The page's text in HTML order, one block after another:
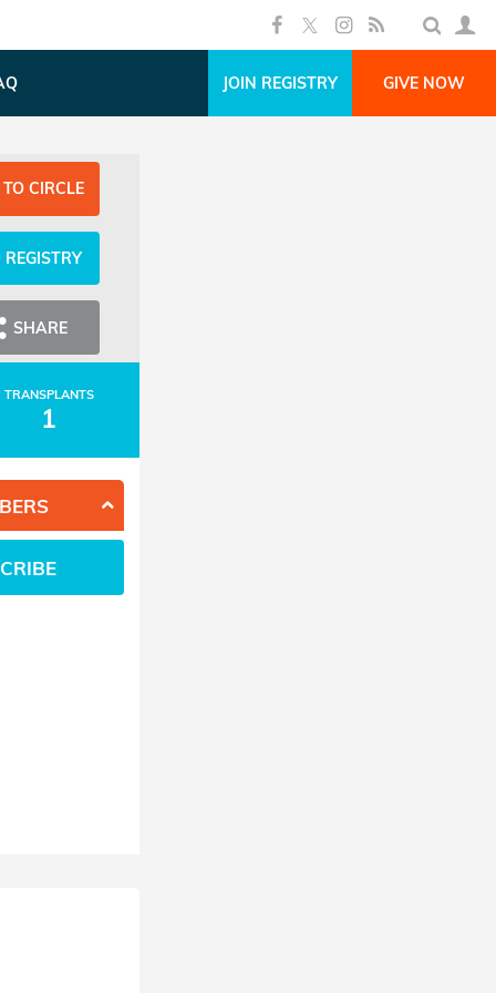
JOIN REGISTRY GIVE NOW
CIRCLE
REGISTRY
SHARE
TRANSPLANTS
1